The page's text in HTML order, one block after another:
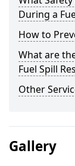
During a
How to
What are
Fuel Spill
Other
Gallery